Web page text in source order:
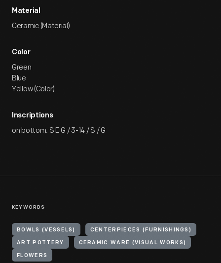
Material
Ceramic (Material)
Color
Green
Blue
Yellow (Color)
Inscriptions
on bottom: S E G / 3-14 / S / G
KEYWORDS
BOWLS (VESSELS) CENTERPIECES (FURNISHINGS)
ART POTTERY CERAMIC WARE (VISUAL WORKS)
FLOWERS